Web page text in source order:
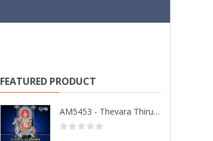
FEATURED PRODUCT
AM5453 - Thevara Thiruthala Pathigankal - Vol 2